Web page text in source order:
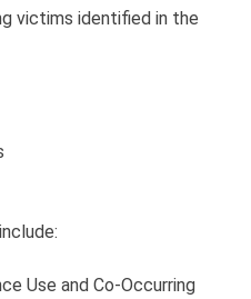
victims identified in the
Use and Co-Occurring